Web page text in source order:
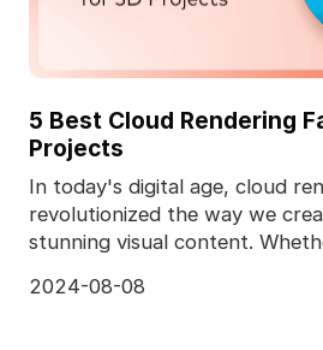
5 Best Cloud Rendering
Projects
In today's digital age, cloud
revolutionized the way we
stunning visual content.
2024-08-08